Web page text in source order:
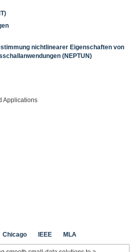
nichtlinearer Eigenschaften von
(NEPTUN)
Applications
Chicago IEEE MLA